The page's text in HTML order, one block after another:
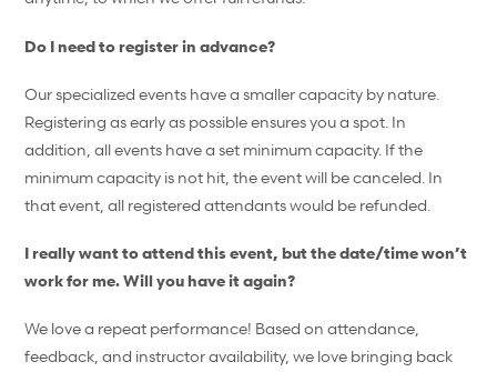
Do I need to register in advance?
Our specialized events have a smaller capacity by nature.
Registering as early as possible ensures you a spot. In
addition, all events have a set minimum capacity. If the
minimum capacity is not hit, the event will be canceled. In
that event, all registered attendants would be refunded.
I really want to attend this event, but the date/time won’t
work for me. Will you have it again?
We love a repeat performance! Based on attendance,
feedback, and instructor availability, we love bringing back